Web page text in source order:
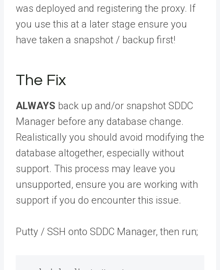
was deployed and registering the proxy. If
you use this at a later stage ensure you
have taken a snapshot / backup first!
The Fix
ALWAYS back up and/or snapshot SDDC
Manager before any database change.
Realistically you should avoid modifying the
database altogether, especially without
support. This process may leave you
unsupported, ensure you are working with
support if you do encounter this issue.
Putty / SSH onto SDDC Manager, then run;